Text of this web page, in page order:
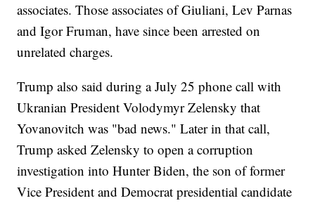
associates. Those associates of Giuliani, Lev Parnas
and Igor Fruman, have since been arrested on
unrelated charges.
Trump also said during a July 25 phone call with
Ukranian President Volodymyr Zelensky that
Yovanovitch was "bad news." Later in that call,
Trump asked Zelensky to open a corruption
investigation into Hunter Biden, the son of former
Vice President and Democrat presidential candidate